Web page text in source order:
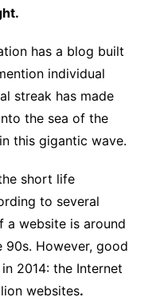
has a blog built
individual
streak has made
the sea of ​​the
this gigantic wave.
short life
to several
a website is around
90s. However, good
2014: the Internet
websites.